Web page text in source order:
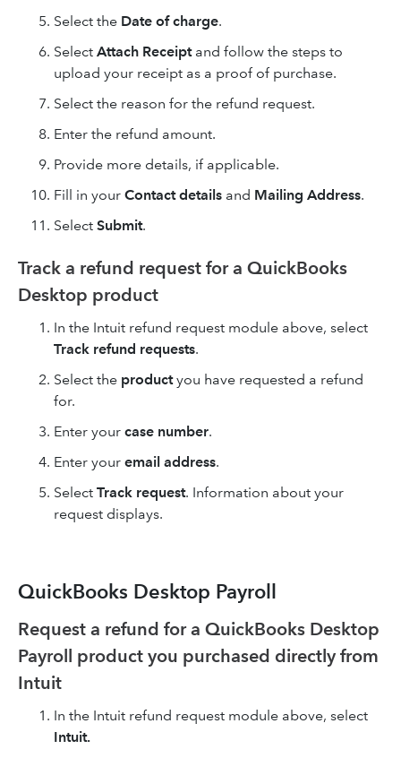
Select the Date of charge.
Select Attach Receiptand follow the steps to
upload your receipt as a proof of purchase.
Select the reason for the refund request.
Enter the refund amount.
Provide more details, if applicable.
Fill in your Contact details and Mailing Address.
Select Submit.
Track a refund request for a QuickBooks
Desktop product
In the Intuit refund request module above, select
Track refund requests.
Select the productyou have requested a refund
for.
Enter your case number.
Enter your email address.
Select Track request. Information about your
request displays.
QuickBooks Desktop Payroll
Request a refund for a QuickBooks Desktop
Payroll product you purchased directly from
Intuit
In the Intuit refund request module above, select
Intuit.